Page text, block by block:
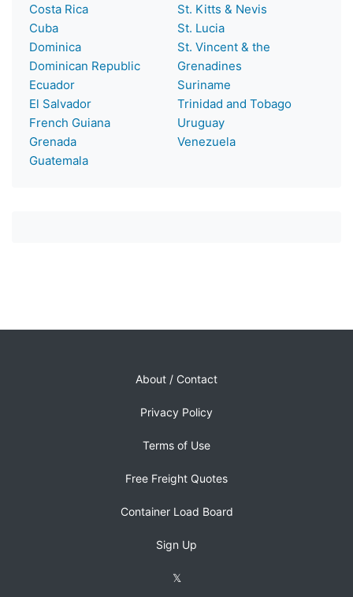
Costa Rica
Cuba
Dominica
Dominican Republic
Ecuador
El Salvador
French Guiana
Grenada
Guatemala
St. Kitts & Nevis
St. Lucia
St. Vincent & the
Grenadines
Suriname
Trinidad and Tobago
Uruguay
Venezuela
About / Contact
Privacy Policy
Terms of Use
Free Freight Quotes
Container Load Board
Sign Up
𝕏